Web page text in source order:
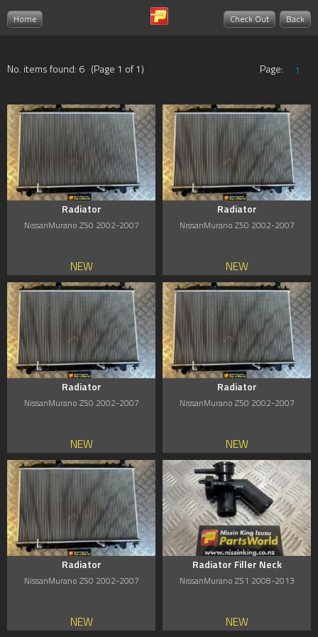
Home Back
Check Out
No. items found: 6 (Page 1 of 1) Page: 1
Radiator
NissanMurano Z50 2002-2007
NEW
Radiator
NissanMurano Z50 2002-2007
NEW
Radiator
NissanMurano Z50 2002-2007
NEW
Radiator
NissanMurano Z50 2002-2007
NEW
Radiator
NissanMurano Z50 2002-2007
NEW
Radiator Filler Neck
NissanMurano Z51 2008-2013
NEW